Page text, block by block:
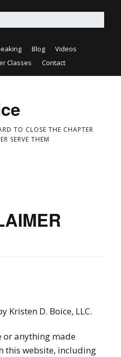
Blog
Videos
Classes
Contact
TO CLOSE THE CHAPTER
SERVE THEM
Kristen D. Boice, LLC.
or anything made
this website, including